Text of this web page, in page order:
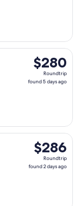
$280
Roundtrip,
found
$280
Roundtrip
found 5 days ago
6 from Prince
$286
Roundtrip,
found
$286
Roundtrip
found 2 days ago
7 from Prince